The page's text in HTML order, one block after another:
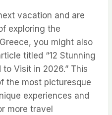
vacation and are
exploring the
you might also
titled “12 Stunning
to Visit in 2026.” This
the most picturesque
experiences and
more travel